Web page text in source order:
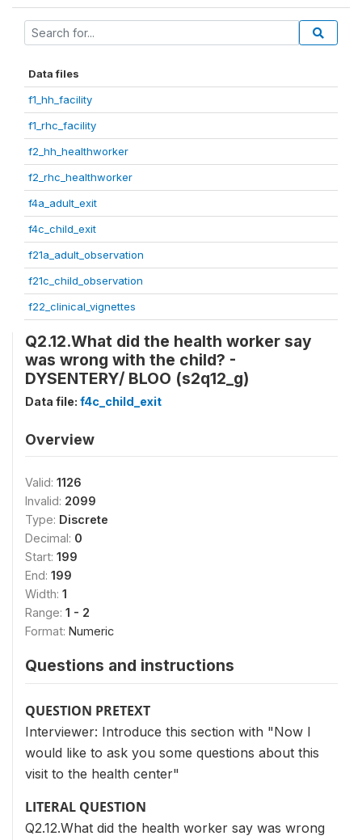
Data files
f1_hh_facility
f1_rhc_facility
f2_hh_healthworker
f2_rhc_healthworker
f4a_adult_exit
f4c_child_exit
f21a_adult_observation
f21c_child_observation
f22_clinical_vignettes
Q2.12.What did the health worker say
was wrong with the child? -
DYSENTERY/ BLOO (s2q12_g)
Data file: f4c_child_exit
Overview
Valid: 1126
Invalid: 2099
Type: Discrete
Decimal: 0
Start: 199
End: 199
Width: 1
Range: 1 - 2
Format: Numeric
Questions and instructions
QUESTION PRETEXT
Interviewer: Introduce this section with "Now I
would like to ask you some questions about this
visit to the health center"
LITERAL QUESTION
Q2.12.What did the health worker say was wrong